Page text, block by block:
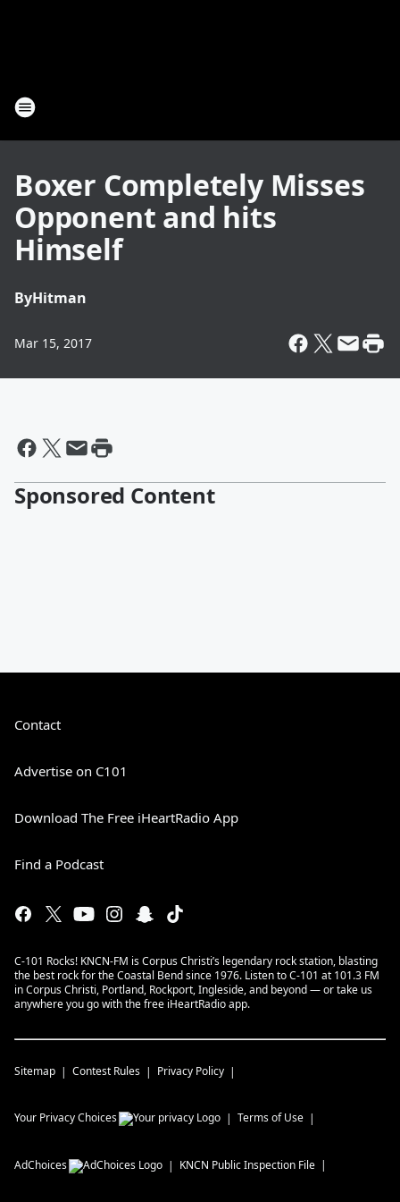
Boxer Completely Misses
Opponent and hits
Himself
ByHitman
Mar 15, 2017
Sponsored Content
Contact
Advertise on C101
Download The Free iHeartRadio App
Find a Podcast
C-101 Rocks! KNCN-FM is Corpus Christi’s legendary rock station, blasting
the best rock for the Coastal Bend since 1976. Listen to C-101 at 101.3 FM
in Corpus Christi, Portland, Rockport, Ingleside, and beyond — or take us
anywhere you go with the free iHeartRadio app.
Sitemap Contest Rules Privacy Policy
Your Privacy Choices Terms of Use
AdChoices KNCN Public Inspection File